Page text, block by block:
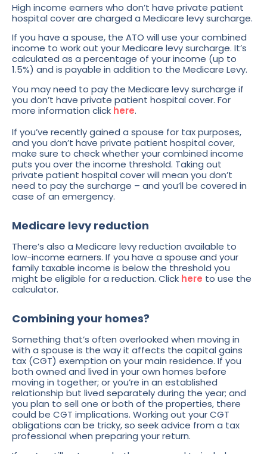
High income earners who don’t have private patient
hospital cover are charged a Medicare levy surcharge.
If you have a spouse, the ATO will use your combined
income to work out your Medicare levy surcharge. It’s
calculated as a percentage of your income (up to
1.5%) and is payable in addition to the Medicare Levy.
You may need to pay the Medicare levy surcharge if
you don’t have private patient hospital cover. For
more information click here.
If you’ve recently gained a spouse for tax purposes,
and you don’t have private patient hospital cover,
make sure to check whether your combined income
puts you over the income threshold. Taking out
private patient hospital cover will mean you don’t
need to pay the surcharge – and you’ll be covered in
case of an emergency.
Medicare levy reduction
There’s also a Medicare levy reduction available to
low-income earners. If you have a spouse and your
family taxable income is below the threshold you
might be eligible for a reduction. Click here to use the
calculator.
Combining your homes?
Something that’s often overlooked when moving in
with a spouse is the way it affects the capital gains
tax (CGT) exemption on your main residence. If you
both owned and lived in your own homes before
moving in together; or you’re in an established
relationship but lived separately during the year; and
you plan to sell one or both of the properties, there
could be CGT implications. Working out your CGT
obligations can be tricky, so seek advice from a tax
professional when preparing your return.